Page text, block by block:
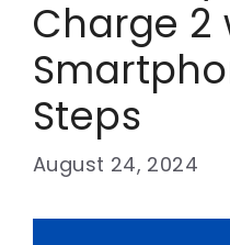
Charge 2
Steps
August 24, 2024